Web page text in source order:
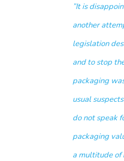
”It is
another
legislation
and to stop
packaging
usual
do not speak
packaging
a multitude of